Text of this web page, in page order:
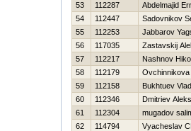
53
112287
Abdelmajid
54
112447
Sadovnikov
55
112253
Jabbarov
56
117035
Zastavskij
57
112217
Nashnov
58
112179
Ovchinnikova
59
112158
Bukhtuev
60
112346
Dmitriev
61
112304
mugadov
62
114794
Vyacheslav